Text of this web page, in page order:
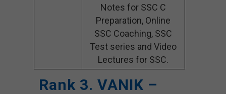
Notes for SSC C
Preparation, Online
SSC Coaching, SSC
Test series and Video
Lectures for SSC.
Rank 3. VANIK –